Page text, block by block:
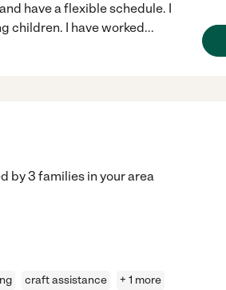
have a flexible schedule. I
children. I have worked ...
by3 families in your area
craft assistance + 1 more